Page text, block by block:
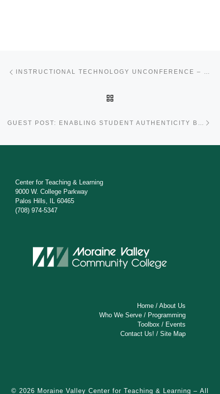
Post navigation INSTRUCTIONAL TECHNOLOGY UNCONFERENCE – OCTOBER 17!
Center for Teaching & Learning
9000 W. College Parkway
Palos Hills, IL 60465
(708) 974-5347
Home /About Us
Who We Serve / Programming
Toolbox / Events
Contact Us! /Site Map
© 2026 Moraine Valley Center for Teaching & Learning – All